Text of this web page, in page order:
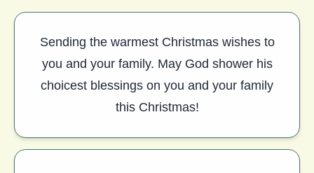
Sending the warmest Christmas wishes to
you and your family. May God shower his
choicest blessings on you and your family
this Christmas!